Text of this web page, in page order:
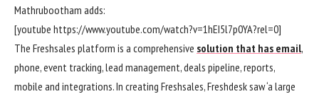
Mathrubootham adds:
[youtube https://www.youtube.com/watch?v=1hEI5l7p0YA?rel=0]
The Freshsales platform is a comprehensive solution that has email,
phone, event tracking, lead management, deals pipeline, reports,
mobile and integrations. In creating Freshsales, Freshdesk saw ‘a large